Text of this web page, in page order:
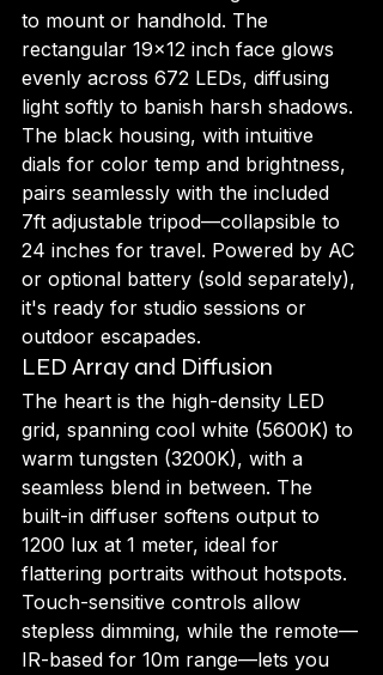
to mount or handhold. The
rectangular 19x12 inch face glows
evenly across 672 LEDs, diffusing
light softly to banish harsh shadows.
The black housing, with intuitive
dials for color temp and brightness,
pairs seamlessly with the included
7ft adjustable tripod—collapsible to
24 inches for travel. Powered by AC
or optional battery (sold separately),
it's ready for studio sessions or
outdoor escapades.
LED Array and Diffusion
The heart is the high-density LED
grid, spanning cool white (5600K) to
warm tungsten (3200K), with a
seamless blend in between. The
built-in diffuser softens output to
1200 lux at 1 meter, ideal for
flattering portraits without hotspots.
Touch-sensitive controls allow
stepless dimming, while the remote—
IR-based for 10m range—lets you